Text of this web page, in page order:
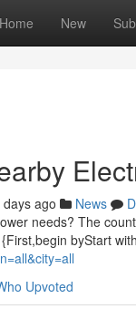
Home New
ago News
needs? The
byStart
Upvoted